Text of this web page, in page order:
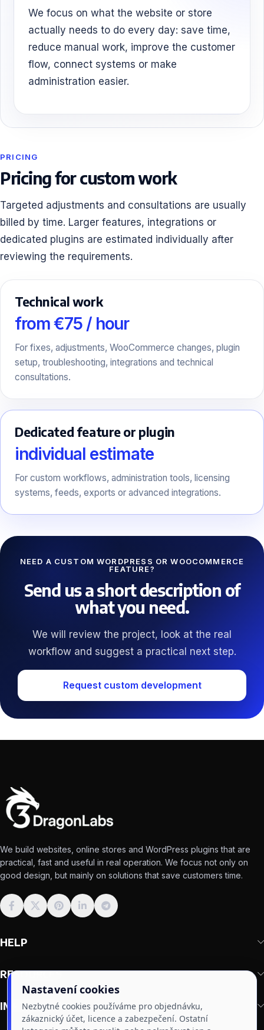
We focus on what the website or store
actually needs to do every day: save time,
reduce manual work, improve the customer
flow, connect systems or make
administration easier.
PRICING
Pricing for custom work
Targeted adjustments and consultations are usually
billed by time. Larger features, integrations or
dedicated plugins are estimated individually after
reviewing the requirements.
Technical work
from €75 / hour
For fixes, adjustments, WooCommerce changes, plugin
setup, troubleshooting, integrations and technical
consultations.
Dedicated feature or plugin
individual estimate
For custom workflows, administration tools, licensing
systems, feeds, exports or advanced integrations.
NEED A CUSTOM WORDPRESS OR WOOCOMMERCE
FEATURE?
Send us a short description of
what you need.
We will review the project, look at the real
workflow and suggest a practical next step.
Request custom development
We build websites, online stores and WordPress plugins that are
practical, fast and useful in real operation. We focus not only on
good design, but mainly on solutions that save customers time.
HELP
RESOURCES
IMPORTANT
Nastavení cookies
Nezbytné cookies používáme pro objednávku,
zákaznický účet, licence a zabezpečení. Ostatní